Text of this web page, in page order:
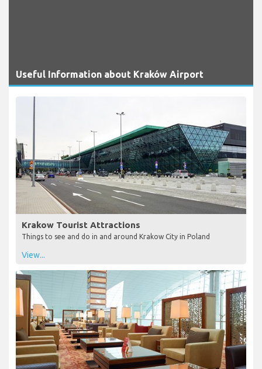
Useful Information about Kraków Airport
Krakow Tourist Attractions
Things to see and do in and around Krakow City in Poland
View...